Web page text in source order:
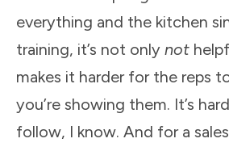
everything and the kitchen
training, it’s not only not
makes it harder for the reps
you’re showing them. It’s
follow, I know. And for a